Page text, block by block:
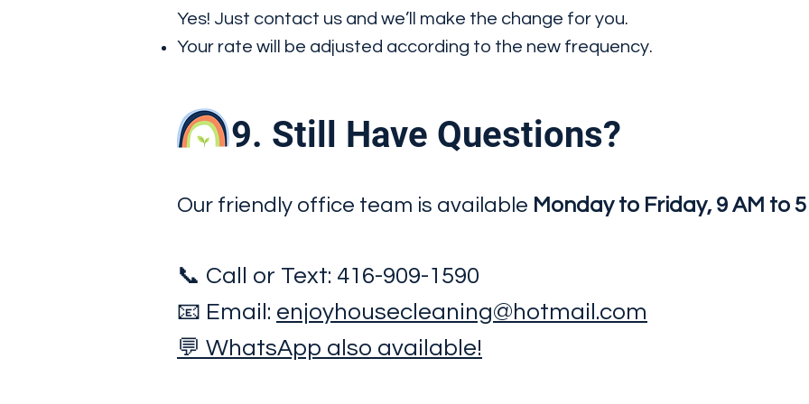
Yes! Just contact us and we’ll make the change for you.
Your rate will be adjusted according to the new frequency.
9. Still Have Questions?
Our friendly office team is available Monday to Friday, 9 AM to
📞 Call or Text: 416-909-1590
📧 Email: enjoyhousecleaning@hotmail.com
💬 WhatsApp also available!